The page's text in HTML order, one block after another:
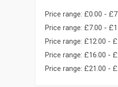
Price range: £0.00 -
Price range: £7.00 -
Price range: £12.00 -
Price range: £16.00 -
Price range: £21.00 -